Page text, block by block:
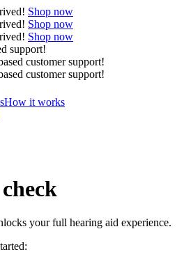
Shop now
Shop now
Shop now
support!
customer support!
customer support!
How it works
your full hearing aid experience.